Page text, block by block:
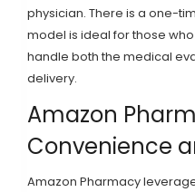
physician. There is a one-
model is ideal for those
handle both the medical
delivery.
Amazon
Convenience
Amazon Pharmacy